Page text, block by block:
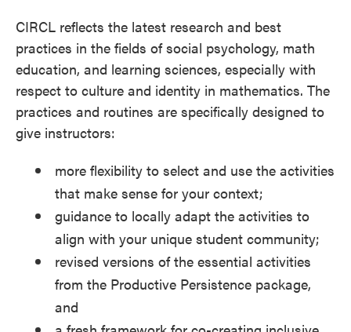
CIRCL reflects the latest research and best
practices in the fields of social psychology, math
education, and learning sciences, especially with
respect to culture and identity in mathematics. The
practices and routines are specifically designed to
give instructors:
more flexibility to select and use the activities
that make sense for your context;
guidance to locally adapt the activities to
align with your unique student community;
revised versions of the essential activities
from the Productive Persistence package,
and